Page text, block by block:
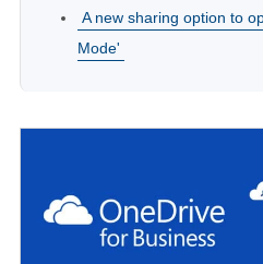
A new sharing option to
Mode'